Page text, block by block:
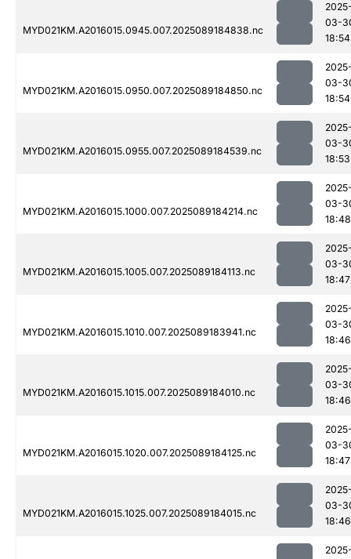
MYD021KM.A2016015.0945.007.2025089184838.nc
03-
18:54
MYD021KM.A2016015.0950.007.2025089184850.nc
03-
18:54
MYD021KM.A2016015.0955.007.2025089184539.nc
03-
18:53
MYD021KM.A2016015.1000.007.2025089184214.nc
03-
18:48
MYD021KM.A2016015.1005.007.2025089184113.nc
03-
18:47
MYD021KM.A2016015.1010.007.2025089183941.nc
03-
18:46
MYD021KM.A2016015.1015.007.2025089184010.nc
03-
18:46
MYD021KM.A2016015.1020.007.2025089184125.nc
03-
18:47
MYD021KM.A2016015.1025.007.2025089184015.nc
03-
18:46